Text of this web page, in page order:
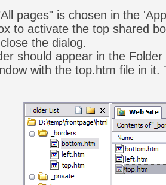
pages" is chosen in the
to activate the top shared
the dialog.
should appear in the
with the top.htm file in it.